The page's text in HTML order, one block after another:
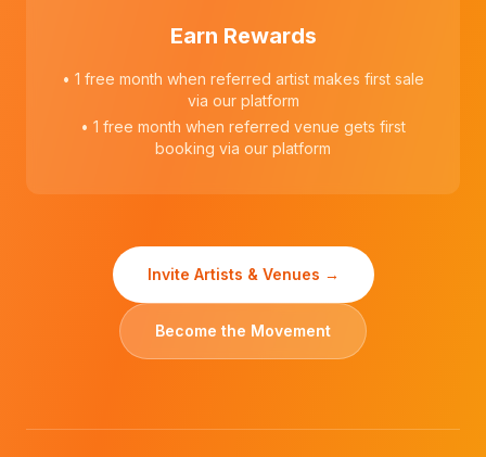
Earn Rewards
• 1 free month when referred artist makes first sale
via our platform
• 1 free month when referred venue gets first
booking via our platform
Invite Artists & Venues →
Become the Movement